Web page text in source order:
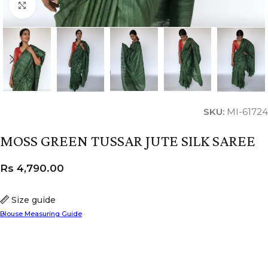
Click to enlarge
SKU: MI-61724
MOSS GREEN TUSSAR JUTE SILK SAREE
Size guide
Blouse Measuring Guide
Rs 4,790.00